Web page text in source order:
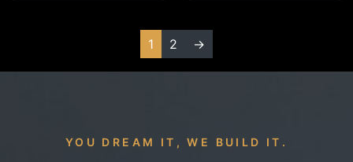
1 2 →
YOU DREAM IT, WE BUILD IT.